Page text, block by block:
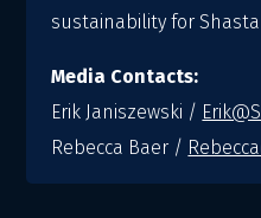
sustainability for Shasta
Media Contacts:
Erik Janiszewski /
Rebecca Baer /